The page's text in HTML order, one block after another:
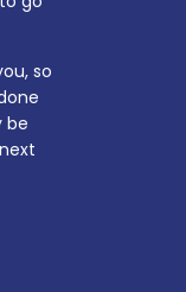
so
be